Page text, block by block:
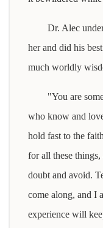
Dr. Alec
her and did his
much worldly
"You are
who know and
hold fast to the
for all these
doubt and avoid.
come along, and I
experience will